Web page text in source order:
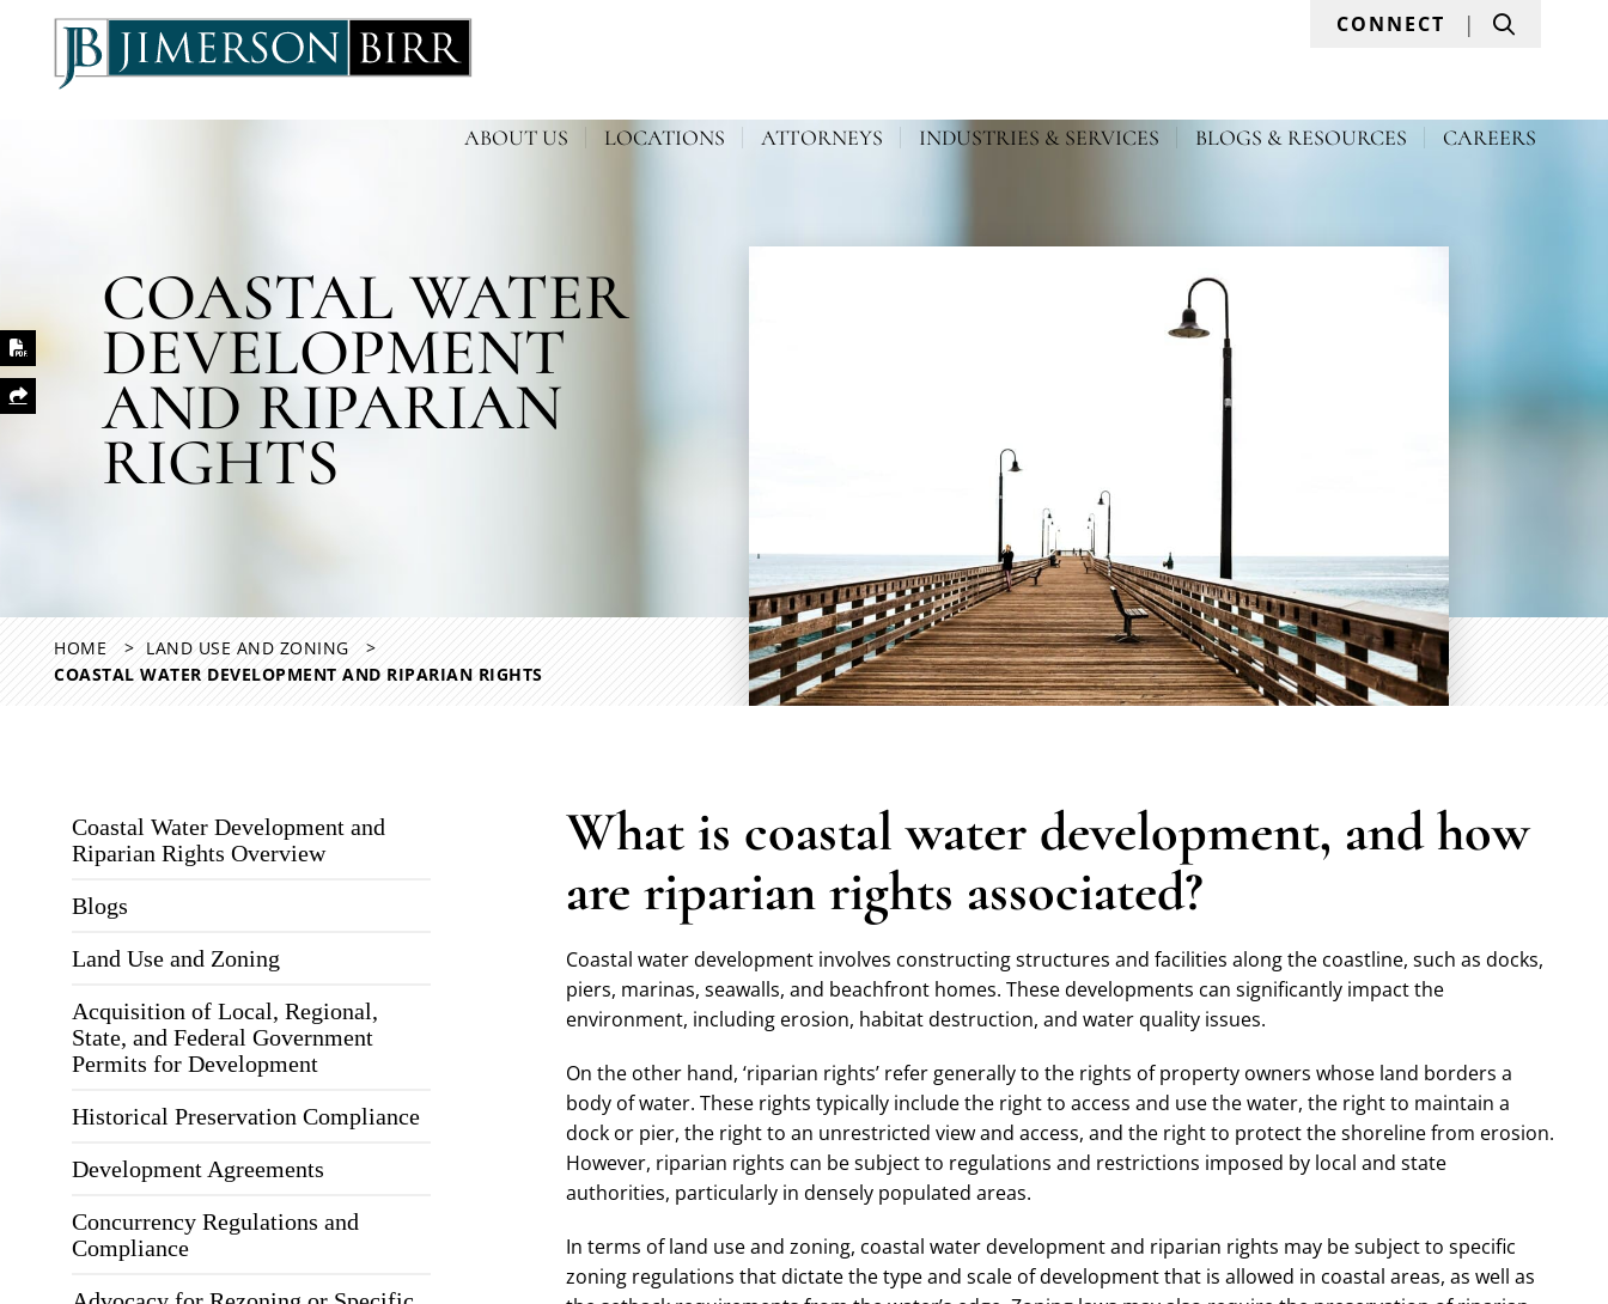
ABOUT US LOCATIONS ATTORNEYS INDUSTRIES & SERVICES BLOGS & RESOURCES CAREERS
CONNECT Search
Print PDF
Share This
COASTAL WATER
DEVELOPMENT
AND RIPARIAN
RIGHTS
HOME
LAND USE AND ZONING
COASTAL WATER DEVELOPMENT AND RIPARIAN RIGHTS
Coastal Water Development and
Riparian Rights Overview
Blogs
Land Use and Zoning
Acquisition of Local, Regional,
State, and Federal Government
Permits for Development
Historical Preservation Compliance
Development Agreements
Concurrency Regulations and
Compliance
What is coastal water development, and how
are riparian rights associated?
Coastal water development involves constructing structures and facilities along the coastline, such as docks,
piers, marinas, seawalls, and beachfront homes. These developments can significantly impact the
environment, including erosion, habitat destruction, and water quality issues.
On the other hand, ‘riparian rights’ refer generally to the rights of property owners whose land borders a
body of water. These rights typically include the right to access and use the water, the right to maintain a
dock or pier, the right to an unrestricted view and access, and the right to protect the shoreline from erosion.
However, riparian rights can be subject to regulations and restrictions imposed by local and state
authorities, particularly in densely populated areas.
In terms of land use and zoning, coastal water development and riparian rights may be subject to specific
zoning regulations that dictate the type and scale of development that is allowed in coastal areas, as well as